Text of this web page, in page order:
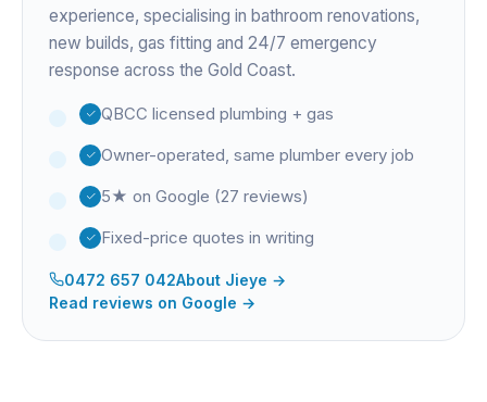
experience, specialising in bathroom renovations,
new builds, gas fitting and 24/7 emergency
response across the Gold Coast.
QBCC licensed plumbing + gas
Owner-operated, same plumber every job
5★ on Google (27 reviews)
Fixed-price quotes in writing
0472 657 042About Jieye →
Read reviews on Google →